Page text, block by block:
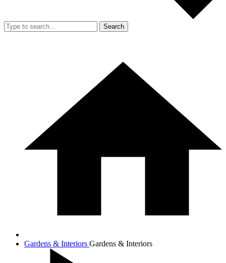
Search
Gardens & Interiors Gardens & Interiors